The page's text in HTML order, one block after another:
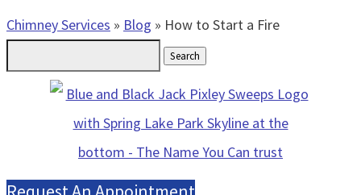
Chimney Services » Blog » How to Start a Fire